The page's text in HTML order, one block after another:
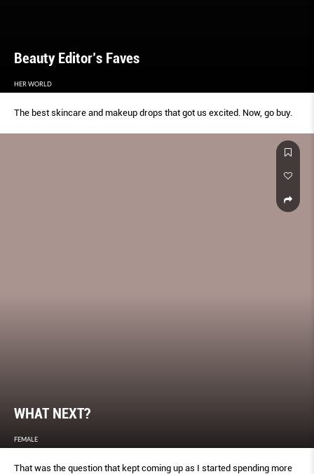
Beauty Editor’s Faves
HER WORLD
The best skincare and makeup drops that got us excited. Now, go buy.
WHAT NEXT?
FEMALE
That was the question that kept coming up as I started spending more